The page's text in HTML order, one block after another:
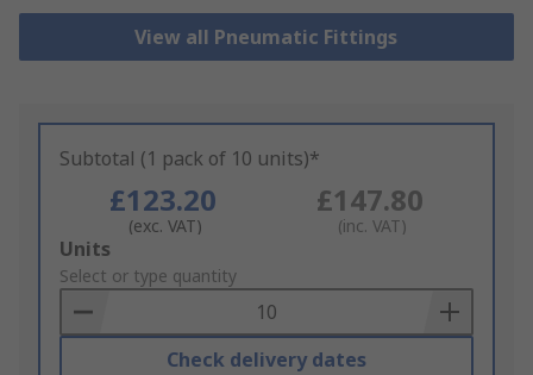
View all Pneumatic Fittings
Subtotal (1 pack of 10 units)*
£123.20
(exc. VAT)
£147.80
(inc. VAT)
Add
to
Basket
Units
Select or type quantity
Check delivery dates